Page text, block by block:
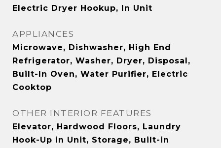
Electric Dryer Hookup, In Unit
APPLIANCES
Microwave, Dishwasher, High End
Refrigerator, Washer, Dryer, Disposal,
Built-In Oven, Water Purifier, Electric
Cooktop
OTHER INTERIOR FEATURES
Elevator, Hardwood Floors, Laundry
Hook-Up in Unit, Storage, Built-in